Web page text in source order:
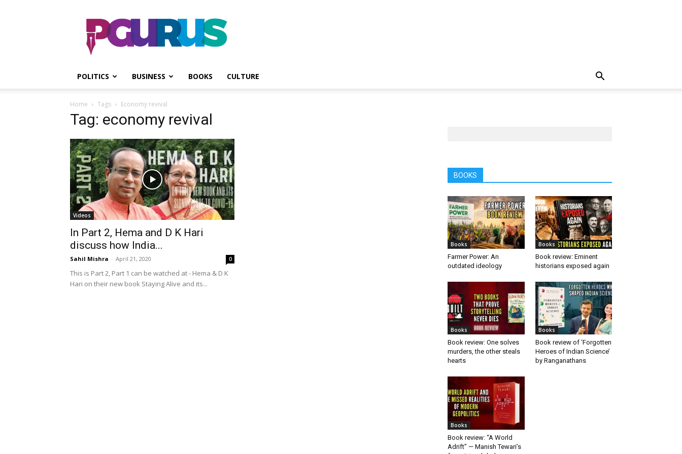
PGurus
POLITICS BUSINESS BOOKS CULTURE
Home Tags Economy revival
Tag: economy revival
Videos
In Part 2, Hema and D K Hari
discuss how India...
Sahil Mishra - April 21, 2020 0
This is Part 2, Part 1 can be watched at - Hema & D K
Hari on their new book Staying Alive and its...
BOOKS
Books
Farmer Power: An
outdated ideology
Books
Book review: Eminent
historians exposed again
Books
Book review: One solves
murders, the other steals
hearts
Books
Book review of ‘Forgotten
Heroes of Indian Science’
by Ranganathans
Books
Book review: “A World
Adrift” — Manish Tewari’s